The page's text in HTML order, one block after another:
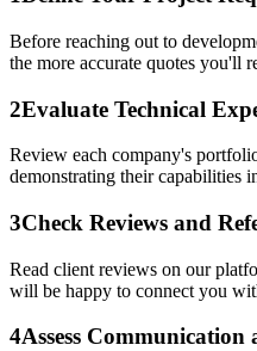
Before reaching out to
the more accurate quotes you'll
2Evaluate Technical
Review each company's
demonstrating their capabilities
3Check Reviews and
Read client reviews on our
will be happy to connect you
4Assess